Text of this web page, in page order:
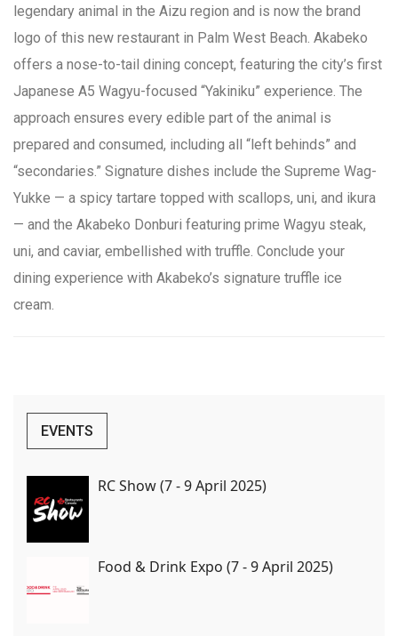
legendary animal in the Aizu region and is now the brand
logo of this new restaurant in Palm West Beach. Akabeko
offers a nose-to-tail dining concept, featuring the city’s first
Japanese A5 Wagyu-focused “Yakiniku” experience. The
approach ensures every edible part of the animal is
prepared and consumed, including all “left behinds” and
“secondaries.” Signature dishes include the Supreme Wag-
Yukke — a spicy tartare topped with scallops, uni, and ikura
— and the Akabeko Donburi featuring prime Wagyu steak,
uni, and caviar, embellished with truffle. Conclude your
dining experience with Akabeko’s signature truffle ice
cream.
EVENTS
RC Show (7 - 9 April 2025)
Food & Drink Expo (7 - 9 April 2025)